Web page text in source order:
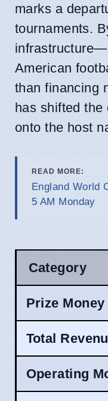
marks a
tournaments.
American
than financing
has shifted
onto the host
READ MORE:
England World
5 AM Monday
Category
Prize Money
Total
Operating